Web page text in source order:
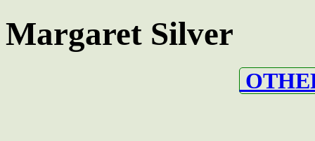
Margaret Silver